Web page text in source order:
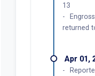
13
returned
Apr 01,